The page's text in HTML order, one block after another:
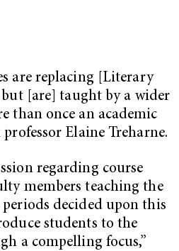
are replacing [Literary
[are] taught by a wider
than once an academic
professor Elaine Treharne.
regarding course
members teaching the
decided upon this
students to the
a compelling focus,”